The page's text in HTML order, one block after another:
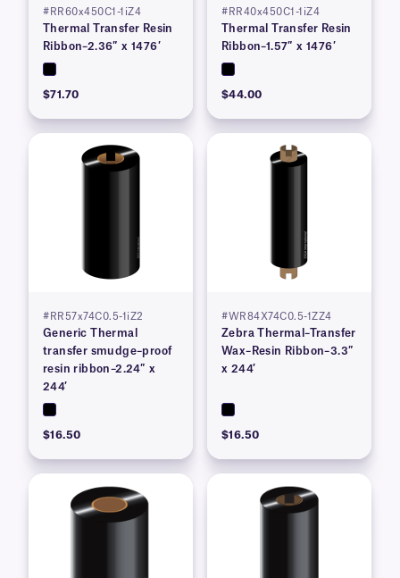
#RR60x450C1-1iZ4
Thermal Transfer Resin
Ribbon–2.36″ x 1476′
$71.70
#RR40x450C1-1iZ4
Thermal Transfer Resin
Ribbon–1.57″ x 1476′
$44.00
#RR57x74C0.5-1iZ2
Generic Thermal
transfer smudge–proof
resin ribbon–2.24″ x
244′
$16.50
#WR84X74C0.5-1ZZ4
Zebra Thermal–Transfer
Wax–Resin Ribbon–3.3″
x 244′
$16.50